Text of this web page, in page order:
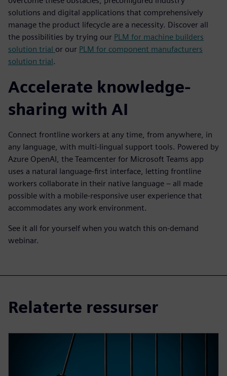
solutions and digital applications that comprehensively
manage the product lifecycle are a necessity. Discover all
the possibilities by trying our PLM for machine builders
solution trial or our PLM for component manufacturers
solution trial.
Accelerate knowledge-
sharing with AI
Connect frontline workers at any time, from anywhere, in
any language, with multi-lingual support tools. Powered by
Azure OpenAI, the Teamcenter for Microsoft Teams app
uses a natural language-first interface, letting frontline
workers collaborate in their native language – all made
possible with a mobile-responsive user experience that
accommodates any work environment.
See it all for yourself when you watch this on-demand
webinar.
Relaterte ressurser